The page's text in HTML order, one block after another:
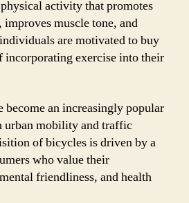
activity that promotes
muscle tone, and
are motivated to buy
incorporating exercise into their
an increasingly popular
urban mobility and traffic
of bicycles is driven by a
who value their
friendliness, and health